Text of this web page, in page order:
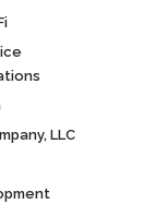
LLC